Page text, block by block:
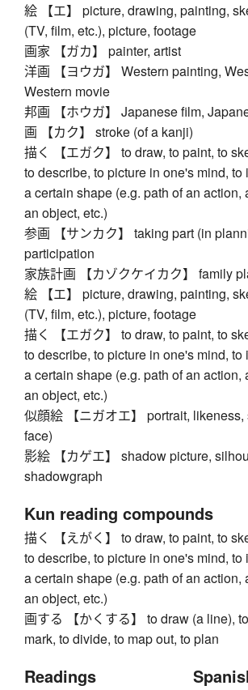
絵 【エ】 picture, drawing, painting,
(TV, film, etc.), picture, footage
画家 【ガカ】 painter, artist
洋画 【ヨウガ】 Western painting,
Western movie
邦画 【ホウガ】 Japanese film,
画 【カク】 stroke (of a kanji)
描く 【エガク】 to draw, to paint, to
to describe, to picture in one's mind, to
a certain shape (e.g. path of an action,
an object, etc.)
参画 【サンカク】 taking part (in
participation
家族計画 【カゾクケイカク】 family
絵 【エ】 picture, drawing, painting,
(TV, film, etc.), picture, footage
描く 【エガク】 to draw, to paint, to
to describe, to picture in one's mind, to
a certain shape (e.g. path of an action,
an object, etc.)
似顔絵 【ニガオエ】 portrait, likeness,
face)
影絵 【カゲエ】 shadow picture,
shadowgraph
Kun reading compounds
描く 【えがく】 to draw, to paint, to
to describe, to picture in one's mind, to
a certain shape (e.g. path of an action,
an object, etc.)
画する 【かくする】 to draw (a line),
mark, to divide, to map out, to plan
Readings